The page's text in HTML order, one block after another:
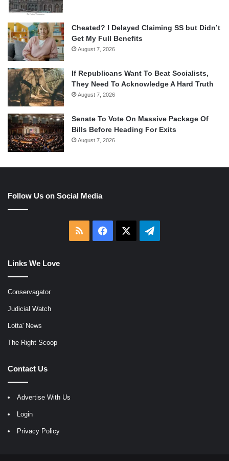
Cheated? I Delayed Claiming SS but Didn’t
Get My Full Benefits
August 7, 2026
If Republicans Want To Beat Socialists,
They Need To Acknowledge A Hard Truth
August 7, 2026
Senate To Vote On Massive Package Of
Bills Before Heading For Exits
August 7, 2026
Follow Us on Social Media
RSS Facebook Telegram
Links We Love
Conservagator
Judicial Watch
Lotta' News
The Right Scoop
Contact Us
Advertise With Us
Login
Privacy Policy